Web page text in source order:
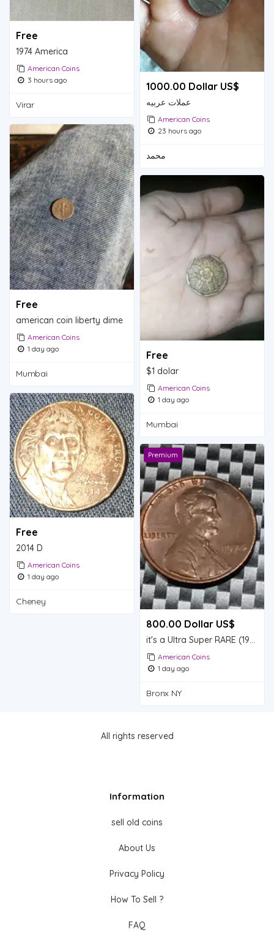
Free
1974 America
American Coins
3 hours ago
Virar
1000.00 Dollar US$
عملات عربيه
American Coins
23 hours ago
محمد
Free
american coin liberty dime
American Coins
1 day ago
Mumbai
Free
$1 dolar
American Coins
1 day ago
Mumbai
Free
2014 D
American Coins
1 day ago
Cheney
Premium
800.00 Dollar US$
it's a Ultra Super RARE (1974) Lincoln pennies only one found so far valuable
American Coins
1 day ago
Bronx NY
All rights reserved
Information
sell old coins
About Us
Privacy Policy
How To Sell ?
FAQ